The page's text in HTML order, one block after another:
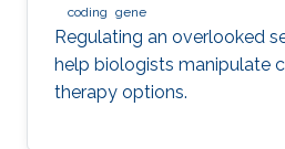
coding gene
Regulating an overlooked
help biologists manipulate
therapy options.